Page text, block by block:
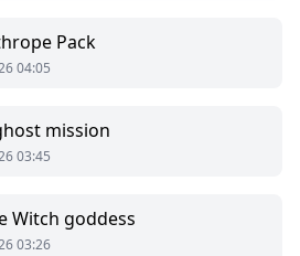
Pack
04:05
mission
03:45
Witch goddess
03:26